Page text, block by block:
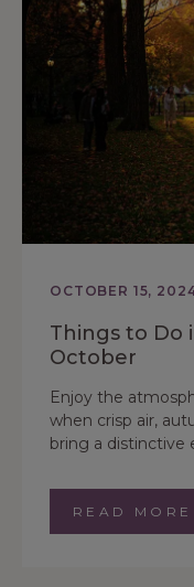
OCTOBER 15,
Things to Do
October
Enjoy the
when crisp air,
bring a distinctive
READ MORE